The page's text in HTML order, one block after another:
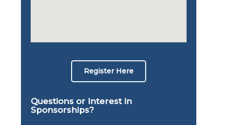
Register Here
Questions or Interest in
Sponsorships?